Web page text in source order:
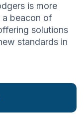
is more
a beacon of
solutions
standards in